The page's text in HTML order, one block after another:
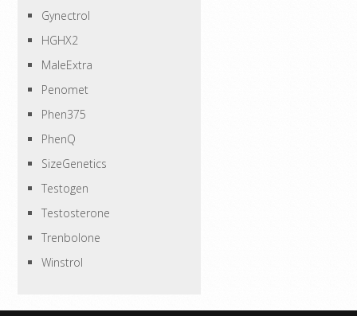
Gynectrol
HGHX2
MaleExtra
Penomet
Phen375
PhenQ
SizeGenetics
Testogen
Testosterone
Trenbolone
Winstrol